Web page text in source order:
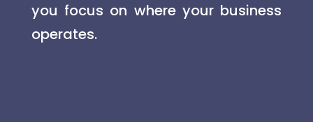
you focus on where your business
operates.